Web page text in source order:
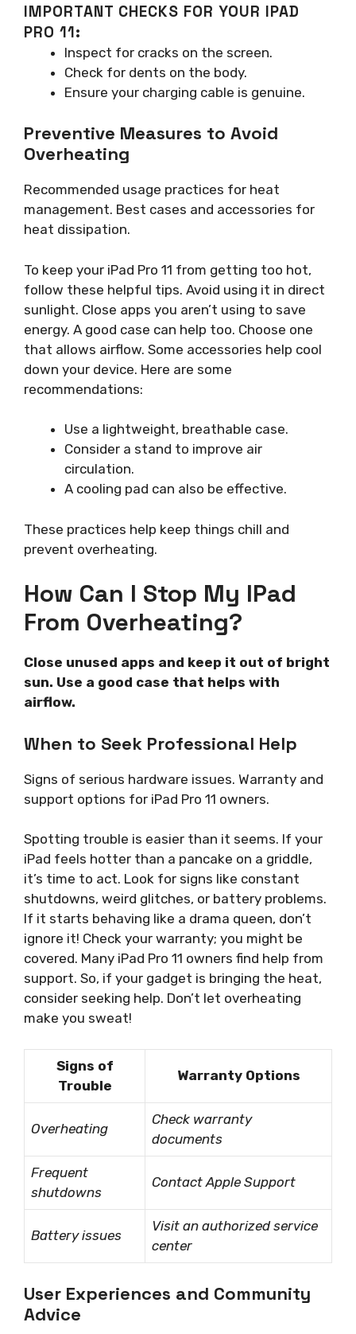
IMPORTANT CHECKS FOR YOUR IPAD
PRO 11:
Inspect for cracks on the screen.
Check for dents on the body.
Ensure your charging cable is genuine.
Preventive Measures to Avoid
Overheating
Recommended usage practices for heat
management. Best cases and accessories for
heat dissipation.
To keep your iPad Pro 11 from getting too hot,
follow these helpful tips. Avoid using it in direct
sunlight. Close apps you aren’t using to save
energy. A good case can help too. Choose one
that allows airflow. Some accessories help cool
down your device. Here are some
recommendations:
Use a lightweight, breathable case.
Consider a stand to improve air
circulation.
A cooling pad can also be effective.
These practices help keep things chill and
prevent overheating.
How Can I Stop My IPad
From Overheating?
Close unused apps and keep it out of bright
sun. Use a good case that helps with
airflow.
When to Seek Professional Help
Signs of serious hardware issues. Warranty and
support options for iPad Pro 11 owners.
Spotting trouble is easier than it seems. If your
iPad feels hotter than a pancake on a griddle,
it’s time to act. Look for signs like constant
shutdowns, weird glitches, or battery problems.
If it starts behaving like a drama queen, don’t
ignore it! Check your warranty; you might be
covered. Many iPad Pro 11 owners find help from
support. So, if your gadget is bringing the heat,
consider seeking help. Don’t let overheating
make you sweat!
Signs of
Trouble
Warranty Options
Overheating
Check warranty
documents
Frequent
shutdowns
Contact Apple Support
Battery issues
Visit an authorized service
center
User Experiences and Community
Advice